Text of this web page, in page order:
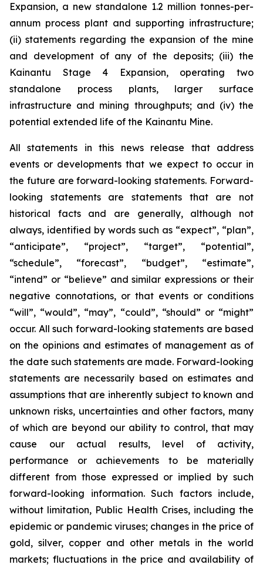
Expansion, a new standalone 1.2 million tonnes-per-
annum process plant and supporting infrastructure;
(ii) statements regarding the expansion of the mine
and development of any of the deposits; (iii) the
Kainantu Stage 4 Expansion, operating two
standalone process plants, larger surface
infrastructure and mining throughputs; and (iv) the
potential extended life of the Kainantu Mine.
All statements in this news release that address
events or developments that we expect to occur in
the future are forward-looking statements. Forward-
looking statements are statements that are not
historical facts and are generally, although not
always, identified by words such as “expect”, “plan”,
“anticipate”, “project”, “target”, “potential”,
“schedule”, “forecast”, “budget”, “estimate”,
“intend” or “believe” and similar expressions or their
negative connotations, or that events or conditions
“will”, “would”, “may”, “could”, “should” or “might”
occur. All such forward-looking statements are based
on the opinions and estimates of management as of
the date such statements are made. Forward-looking
statements are necessarily based on estimates and
assumptions that are inherently subject to known and
unknown risks, uncertainties and other factors, many
of which are beyond our ability to control, that may
cause our actual results, level of activity,
performance or achievements to be materially
different from those expressed or implied by such
forward-looking information. Such factors include,
without limitation, Public Health Crises, including the
epidemic or pandemic viruses; changes in the price of
gold, silver, copper and other metals in the world
markets; fluctuations in the price and availability of